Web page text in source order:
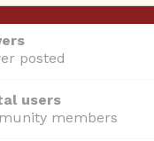
posted
users
members